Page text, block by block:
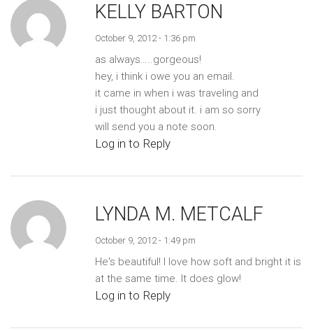
KELLY BARTON
October 9, 2012 - 1:36 pm
as always…..gorgeous!
hey, i think i owe you an email.
it came in when i was traveling and
i just thought about it. i am so sorry
will send you a note soon.
Log in to Reply
LYNDA M. METCALF
October 9, 2012 - 1:49 pm
He's beautiful! I love how soft and bright it is
at the same time. It does glow!
Log in to Reply